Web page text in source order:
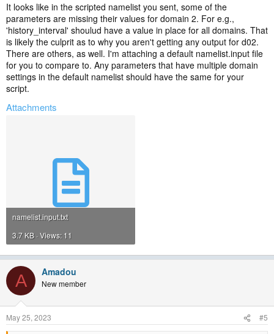
It looks like in the scripted namelist you sent, some of the
parameters are missing their values for domain 2. For e.g.,
'history_interval' shoulud have a value in place for all domains. That
is likely the culprit as to why you aren't getting any output for d02.
There are others, as well. I'm attaching a default namelist.input file
for you to compare to. Any parameters that have multiple domain
settings in the default namelist should have the same for your
script.
Attachments
namelist.input.txt
3.7 KB · Views: 11
A Amadou
New member
May 25, 2023 #5